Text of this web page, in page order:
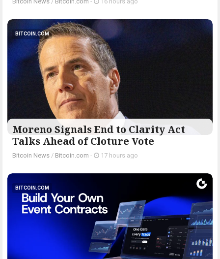
BITCOIN.COM
Moreno Signals End to Clarity Act
Talks Ahead of Cloture Vote
Bitcoin News / Bitcoin.com - 17 hours ago
BITCOIN.COM